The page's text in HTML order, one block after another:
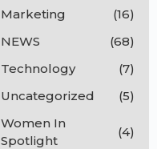
Marketing
(16)
NEWS
(68)
Technology
(7)
Uncategorized
(5)
Women In
Spotlight
(4)